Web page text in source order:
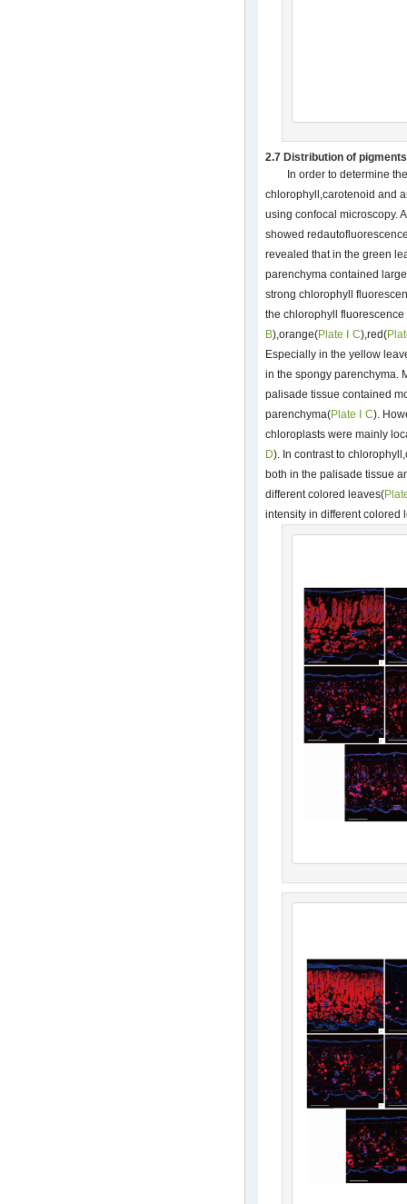
2.7 Distribution of
In order to determine
chlorophyll,carotenoid and
using confocal microscopy.
showed
revealed that in the green
parenchyma contained
strong chlorophyll
the chlorophyll
B),orange(Plate Ⅰ C),red(
Especially in the yellow
in the spongy parenchyma.
palisade tissue contained
parenchyma(Plate Ⅰ C).
chloroplasts were mainly
D). In contrast to
both in the palisade tissue
different colored leaves(
intensity in different colored